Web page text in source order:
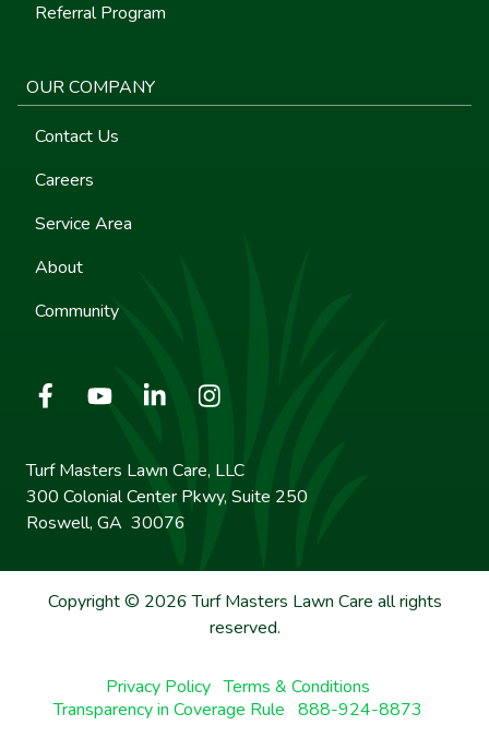
Referral Program
OUR COMPANY
Contact Us
Careers
Service Area
About
Community
Turf Masters Lawn Care, LLC
300 Colonial Center Pkwy, Suite 250
Roswell, GA 30076
Copyright © 2026 Turf Masters Lawn Care all rights
reserved.
Privacy Policy Terms & Conditions
Transparency in Coverage Rule 888-924-8873